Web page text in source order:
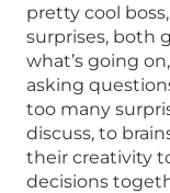
pretty cool
surprises, both
what’s going
asking
too many
discuss, to
their creativity
decisions